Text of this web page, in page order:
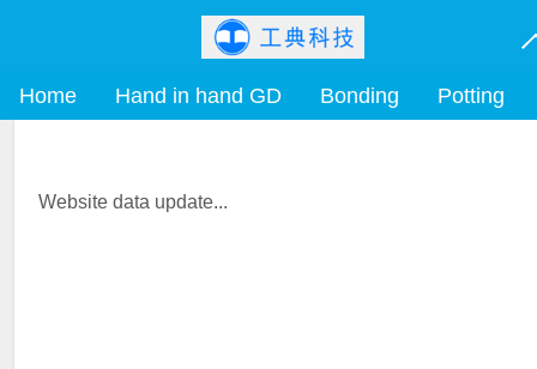
Home Hand in hand GD Bonding Potting
Website data update...